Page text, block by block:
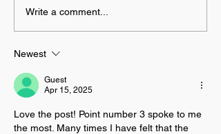
Write a comment...
Newest
Guest
Apr 15, 2025
Love the post! Point number 3 spoke to me
the most. Many times I have felt that the